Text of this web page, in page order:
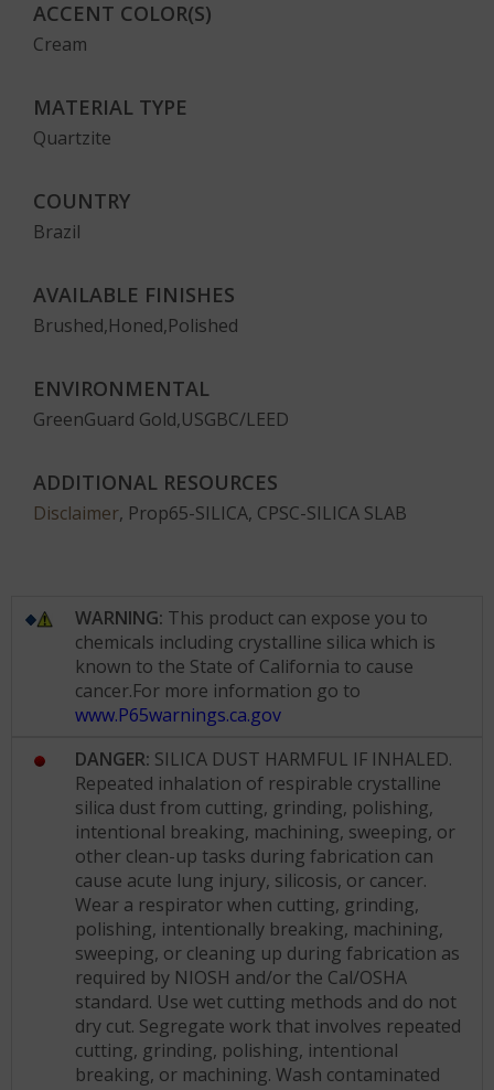
ACCENT COLOR(S)
Cream
MATERIAL TYPE
Quartzite
COUNTRY
Brazil
AVAILABLE FINISHES
Brushed,Honed,Polished
ENVIRONMENTAL
GreenGuard Gold,USGBC/LEED
ADDITIONAL RESOURCES
Disclaimer, Prop65-SILICA, CPSC-SILICA SLAB
WARNING: This product can expose you to
chemicals including crystalline silica which is
known to the State of California to cause
cancer.For more information go to
www.P65warnings.ca.gov
DANGER: SILICA DUST HARMFUL IF INHALED.
Repeated inhalation of respirable crystalline
silica dust from cutting, grinding, polishing,
intentional breaking, machining, sweeping, or
other clean-up tasks during fabrication can
cause acute lung injury, silicosis, or cancer.
Wear a respirator when cutting, grinding,
polishing, intentionally breaking, machining,
sweeping, or cleaning up during fabrication as
required by NIOSH and/or the Cal/OSHA
standard. Use wet cutting methods and do not
dry cut. Segregate work that involves repeated
cutting, grinding, polishing, intentional
breaking, or machining. Wash contaminated